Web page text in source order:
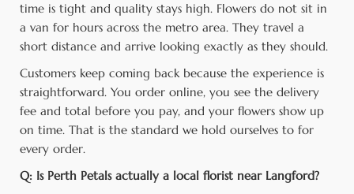
time is tight and quality stays high. Flowers do not sit in
a van for hours across the metro area. They travel a
short distance and arrive looking exactly as they should.
Customers keep coming back because the experience is
straightforward. You order online, you see the delivery
fee and total before you pay, and your flowers show up
on time. That is the standard we hold ourselves to for
every order.
Q: Is Perth Petals actually a local florist near Langford?